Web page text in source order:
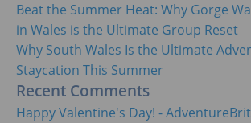
Beat the Summer Heat: Why Gorge
in Wales is the Ultimate Group Reset
Why South Wales Is the Ultimate
Staycation This Summer
Recent Comments
Happy Valentine's Day! -